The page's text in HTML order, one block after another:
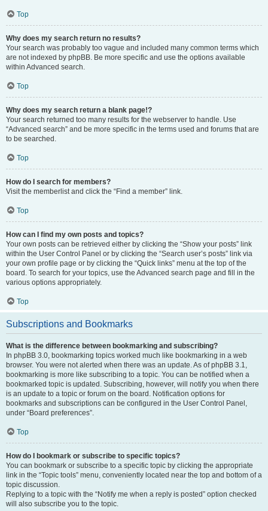
Top
Why does my search return no results?
Your search was probably too vague and included many common terms which
are not indexed by phpBB. Be more specific and use the options available
within Advanced search.
Top
Why does my search return a blank page!?
Your search returned too many results for the webserver to handle. Use
“Advanced search” and be more specific in the terms used and forums that are
to be searched.
Top
How do I search for members?
Visit the memberlist and click the “Find a member” link.
Top
How can I find my own posts and topics?
Your own posts can be retrieved either by clicking the “Show your posts” link
within the User Control Panel or by clicking the “Search user’s posts” link via
your own profile page or by clicking the “Quick links” menu at the top of the
board. To search for your topics, use the Advanced search page and fill in the
various options appropriately.
Top
Subscriptions and Bookmarks
What is the difference between bookmarking and subscribing?
In phpBB 3.0, bookmarking topics worked much like bookmarking in a web
browser. You were not alerted when there was an update. As of phpBB 3.1,
bookmarking is more like subscribing to a topic. You can be notified when a
bookmarked topic is updated. Subscribing, however, will notify you when there
is an update to a topic or forum on the board. Notification options for
bookmarks and subscriptions can be configured in the User Control Panel,
under “Board preferences”.
Top
How do I bookmark or subscribe to specific topics?
You can bookmark or subscribe to a specific topic by clicking the appropriate
link in the “Topic tools” menu, conveniently located near the top and bottom of a
topic discussion.
Replying to a topic with the “Notify me when a reply is posted” option checked
will also subscribe you to the topic.